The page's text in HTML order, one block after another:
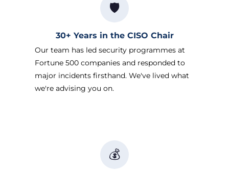
🛡️
30+ Years in the CISO Chair
Our team has led security programmes at
Fortune 500 companies and responded to
major incidents firsthand. We've lived what
we're advising you on.
💰